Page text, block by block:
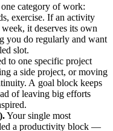
category of work:
exercise. If an activity
it deserves its own
you do regularly and want
slot.
to one specific project
a side project, or moving
A goal block keeps
of leaving big efforts
Your single most
a productivity block —